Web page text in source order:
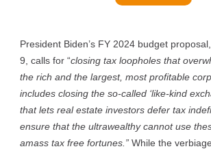
President Biden’s FY 2024 budget
9, calls for “closing tax loopholes that
the rich and the largest, most profitable
includes closing the so-called ‘like-kind
that lets real estate investors defer tax
ensure that the ultrawealthy cannot use
amass tax free fortunes.” While the